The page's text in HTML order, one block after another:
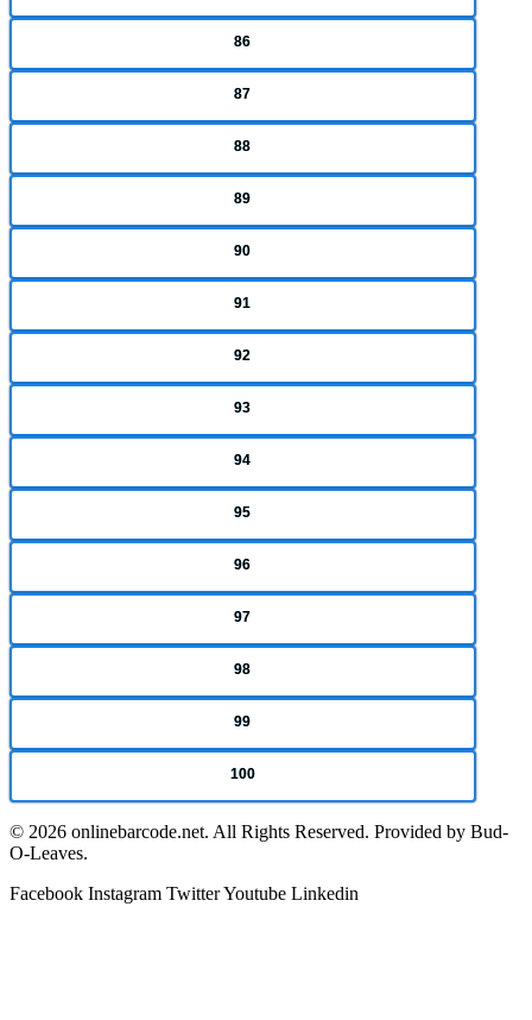
86
87
88
89
90
91
92
93
94
95
96
97
98
99
100
© 2026 onlinebarcode.net. All Rights Reserved. Provided by Bud-
O-Leaves.
Facebook Instagram TwitterYoutube Linkedin